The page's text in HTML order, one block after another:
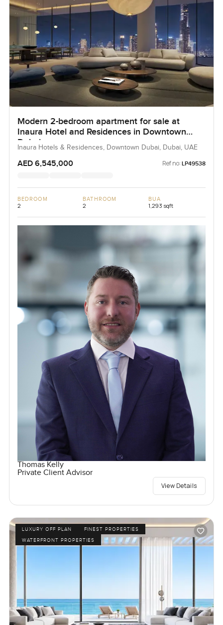
Modern 2-bedroom apartment for sale at
Inaura Hotel and Residences in Downtown
Dubai
Inaura Hotels & Residences, Downtown Dubai, Dubai, UAE
AED 6,545,000 Ref no: LP49538
BEDROOM
2
BATHROOM
2
BUA
1,293 sqft
Thomas Kelly
Private Client Advisor
View Details
LUXURY OFF PLAN
FINEST PROPERTIES
WATERFRONT PROPERTIES